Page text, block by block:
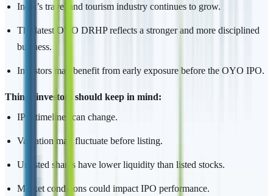
India’s travel and tourism industry continues to grow.
The latest OYO DRHP reflects a stronger and more disciplined
business.
Investors may benefit from early exposure before the OYO IPO.
Things investors should keep in mind:
IPO timelines can change.
Valuation may fluctuate before listing.
Unlisted shares have lower liquidity than listed stocks.
Market conditions could impact IPO performance.